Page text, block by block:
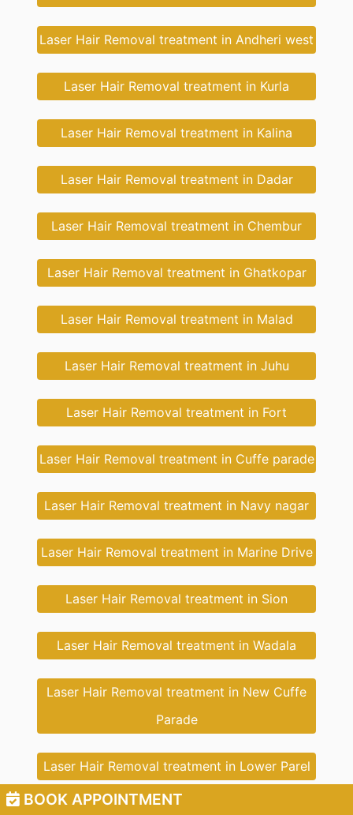
BOOK APPOINTMENT
Laser Hair Removal treatment in Andheri west
Laser Hair Removal treatment in Kurla
Laser Hair Removal treatment in Kalina
Laser Hair Removal treatment in Dadar
Laser Hair Removal treatment in Chembur
Laser Hair Removal treatment in Ghatkopar
Laser Hair Removal treatment in Malad
Laser Hair Removal treatment in Juhu
Laser Hair Removal treatment in Fort
Laser Hair Removal treatment in Cuffe parade
Laser Hair Removal treatment in Navy nagar
Laser Hair Removal treatment in Marine Drive
Laser Hair Removal treatment in Sion
Laser Hair Removal treatment in Wadala
Laser Hair Removal treatment in New Cuffe
Parade
Laser Hair Removal treatment in Lower Parel